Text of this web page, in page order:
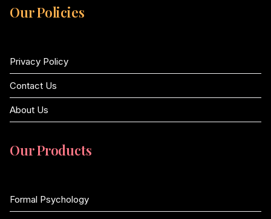
Our Policies
Privacy Policy
Contact Us
About Us
Our Products
Formal Psychology